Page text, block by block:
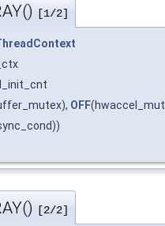
[1/2]
OFF
[2/2]